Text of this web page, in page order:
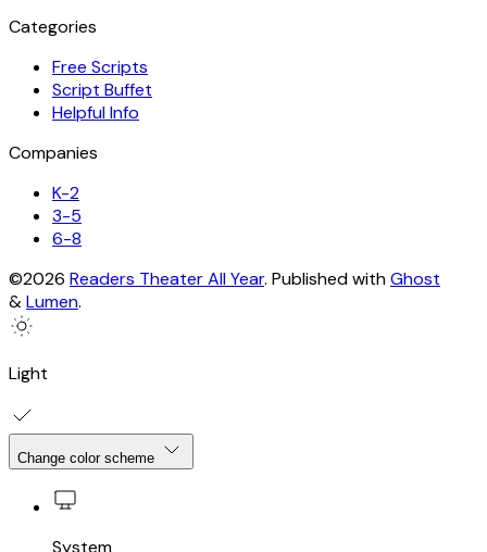
Categories
Free Scripts
Script Buffet
Helpful Info
Companies
K-2
3-5
6-8
©2026 Readers Theater All Year. Published withGhost
&Lumen.
Light
Change color scheme
System